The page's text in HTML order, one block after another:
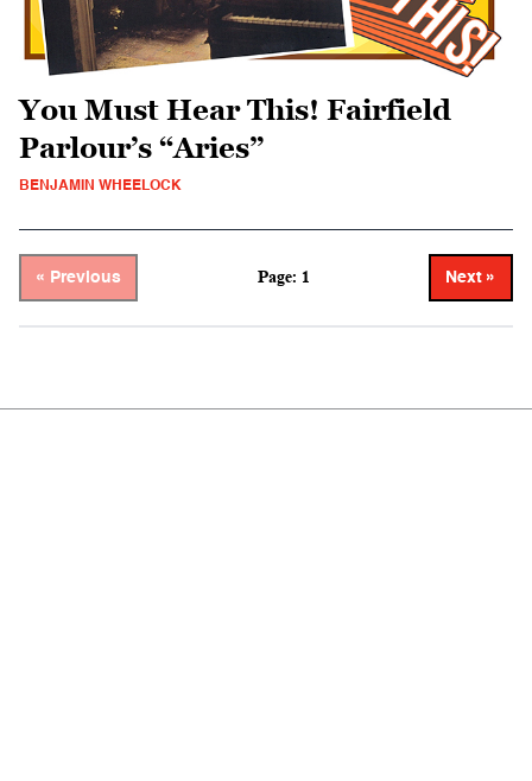
You Must Hear This! Fairfield
Parlour’s “Aries”
BENJAMIN WHEELOCK
« Previous Page: 1 Next »